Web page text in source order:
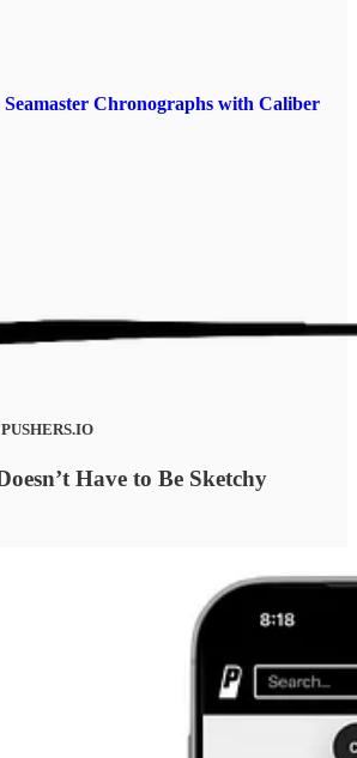
Chronographs with Caliber
Have to Be Sketchy